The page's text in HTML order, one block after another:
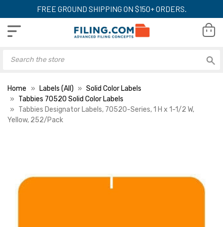
FREE GROUND SHIPPING ON $150+ ORDERS.
Home Labels (All)
Solid Color Labels
Tabbies 70520 Solid Color Labels
Tabbies Designator Labels, 70520-Series, 1 H x 1-1/2 W,
Yellow, 252/Pack